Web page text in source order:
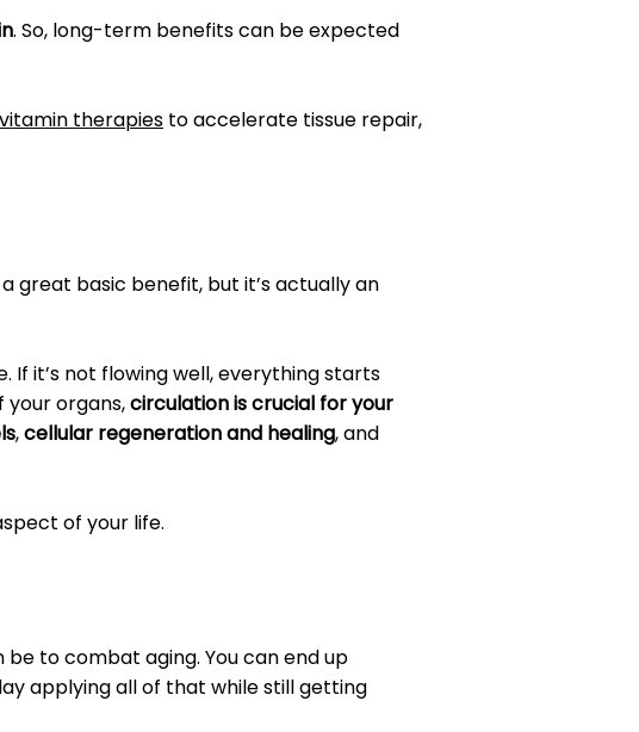
. So, long-term benefits can be expected
therapies to accelerate tissue repair,
great basic benefit, but it’s actually an
If it’s not flowing well, everything starts
organs,circulation is crucial for your
,cellular regeneration and healing, and
of your life.
to combat aging. You can end up
applying all of that while still getting